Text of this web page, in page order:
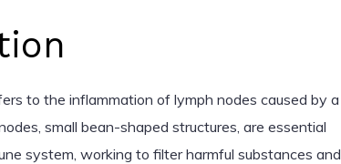
to the inflammation of lymph nodes caused by a
small bean-shaped structures, are essential
system, working to filter harmful substances and